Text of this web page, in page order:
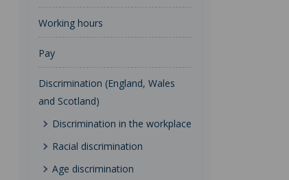
Working hours
Pay
Discrimination (England, Wales
and Scotland)
Discrimination in the workplace
Racial discrimination
Age discrimination